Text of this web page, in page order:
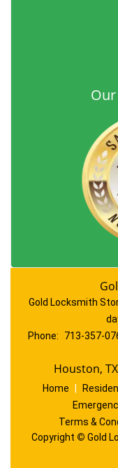
Gold Locksmith
Phone:
713-357-
Houston,
Home
Terms &
Copyright © Gold